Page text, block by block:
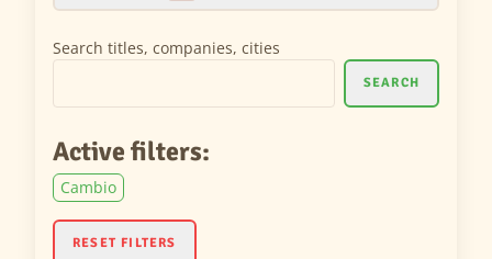
Search titles, companies, cities
SEARCH
Active filters:
Cambio
RESET FILTERS